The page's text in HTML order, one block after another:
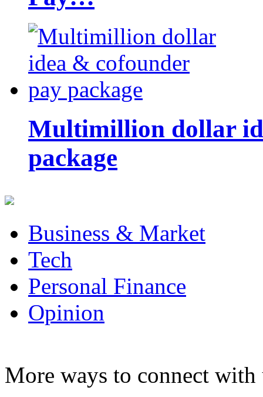
Multimillion dollar
package
Business & Market
Tech
Personal Finance
Opinion
More ways to connect with